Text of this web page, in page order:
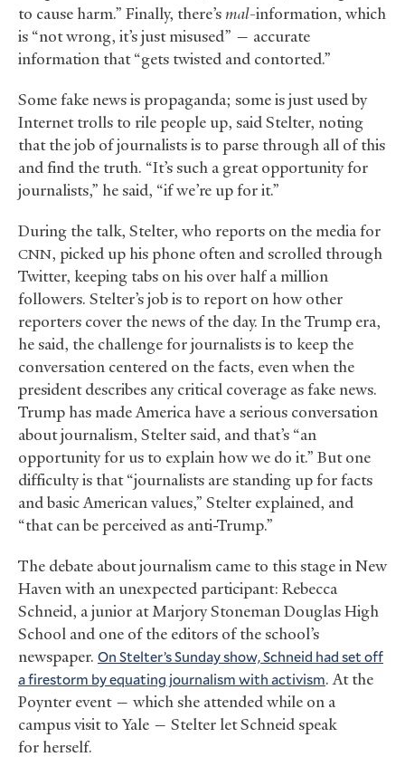
to cause harm.” Finally, there’smal-information, which
is “not wrong, it’s just misused” — accurate
information that “gets twisted and contorted.”
Some fake news is propaganda; some is just used by
Internet trolls to rile people up, said Stelter, noting
that the job of journalists is to parse through all of this
and find the truth. “It’s such a great opportunity for
journalists,” he said, “if we’re up for it.”
During the talk, Stelter, who reports on the media for
CNN, picked up his phone often and scrolled through
Twitter, keeping tabs on his over half a million
followers. Stelter’s job is to report on how other
reporters cover the news of the day. In the Trump era,
he said, the challenge for journalists is to keep the
conversation centered on the facts, even when the
president describes any critical coverage as fake news.
Trump has made America have a serious conversation
about journalism, Stelter said, and that’s “an
opportunity for us to explain how we do it.” But one
difficulty is that “journalists are standing up for facts
and basic American values,” Stelter explained, and
“that can be perceived as anti-Trump.”
The debate about journalism came to this stage in New
Haven with an unexpected participant: Rebecca
Schneid, a junior at Marjory Stoneman Douglas High
School and one of the editors of the school’s
newspaper. On Stelter’s Sunday show, Schneid had set off
a firestorm by equating journalism with activism. At the
Poynter event — which she attended while on a
campus visit to Yale — Stelter let Schneid speak
for herself.